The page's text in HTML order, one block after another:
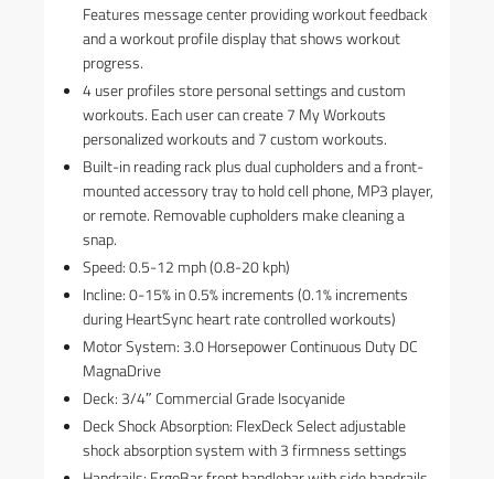
Features message center providing workout feedback
and a workout profile display that shows workout
progress.
4 user profiles store personal settings and custom
workouts. Each user can create 7 My Workouts
personalized workouts and 7 custom workouts.
Built-in reading rack plus dual cupholders and a front-
mounted accessory tray to hold cell phone, MP3 player,
or remote. Removable cupholders make cleaning a
snap.
Speed: 0.5-12 mph (0.8-20 kph)
Incline: 0-15% in 0.5% increments (0.1% increments
during HeartSync heart rate controlled workouts)
Motor System: 3.0 Horsepower Continuous Duty DC
MagnaDrive
Deck: 3/4″ Commercial Grade Isocyanide
Deck Shock Absorption: FlexDeck Select adjustable
shock absorption system with 3 firmness settings